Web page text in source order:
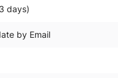
days)
by Email